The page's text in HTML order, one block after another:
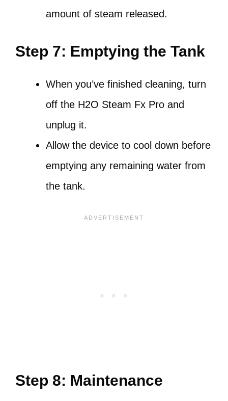
amount of steam released.
Step 7: Emptying the Tank
When you’ve finished cleaning, turn
off the H2O Steam Fx Pro and
unplug it.
Allow the device to cool down before
emptying any remaining water from
the tank.
Step 8: Maintenance